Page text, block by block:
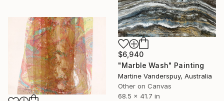
$6,940
"Marble Wash" Painting
Martine Vanderspuy, Australia
Other on Canvas
68.5 x 41.7 in